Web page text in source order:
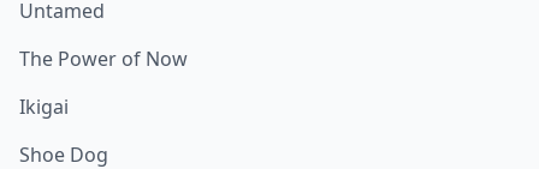
Untamed
The Power of Now
Ikigai
Shoe Dog